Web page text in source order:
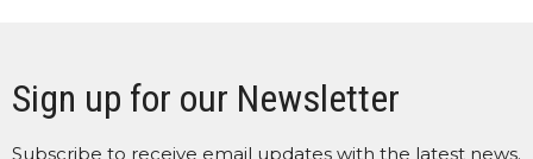
Sign up for our Newsletter
Subscribe to receive email updates with the latest news.